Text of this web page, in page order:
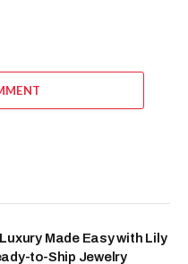
Made Easy with Lily
to-Ship Jewelry